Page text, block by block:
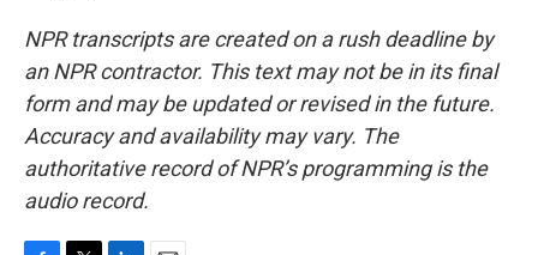
NPR transcripts are created on a rush deadline by
an NPR contractor. This text may not be in its final
form and may be updated or revised in the future.
Accuracy and availability may vary. The
authoritative record of NPR’s programming is the
audio record.